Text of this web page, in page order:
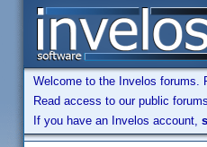
Welcome to the Invelos forums.
Read access to our public
If you have an Invelos account,